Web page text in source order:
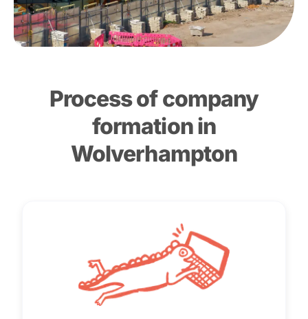
Process of company
formation in
Wolverhampton